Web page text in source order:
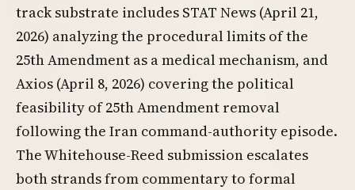
track substrate includes STAT News (April 21,
2026) analyzing the procedural limits of the
25th Amendment as a medical mechanism, and
Axios (April 8, 2026) covering the political
feasibility of 25th Amendment removal
following the Iran command-authority episode.
The Whitehouse-Reed submission escalates
both strands from commentary to formal